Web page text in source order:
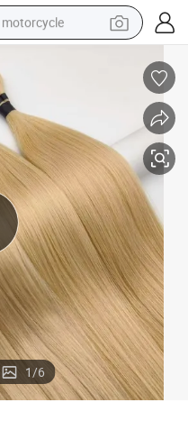
motorcycle
farm tractor
basketball shoe
smart phone
sport shoe
electric scooter
1/6